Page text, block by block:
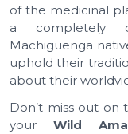
of the medicinal
a completely
Machiguenga
uphold their
about their
Don’t miss out
your Wild